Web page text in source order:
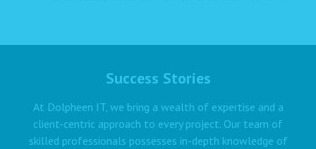
Success Stories
At Dolpheen IT, we bring a wealth of expertise and a
client-centric approach to every project. Our team of
skilled professionals possesses in-depth knowledge of